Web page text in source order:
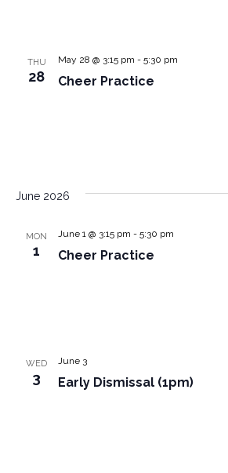
THU
28 Cheer Practice
May 28 @ 3:15 pm - 5:30 pm
June 2026
MON
1 Cheer Practice
June 1 @ 3:15 pm - 5:30 pm
WED
3 Early Dismissal (1pm)
June 3